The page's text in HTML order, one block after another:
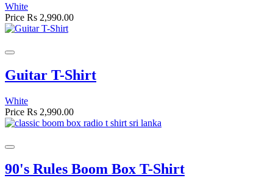
White
Price Rs 2,990.00
Guitar T-Shirt
White
Price Rs 2,990.00
90's Rules Boom Box T-Shirt